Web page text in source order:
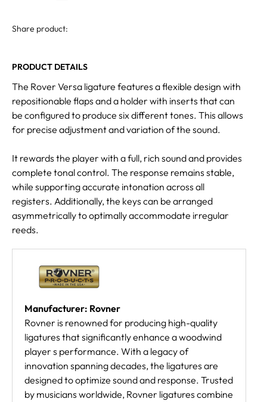
Share product:
PRODUCT DETAILS
The Rover Versa ligature features a flexible design with
repositionable flaps and a holder with inserts that can
be configured to produce six different tones. This allows
for precise adjustment and variation of the sound.
It rewards the player with a full, rich sound and provides
complete tonal control. The response remains stable,
while supporting accurate intonation across all
registers. Additionally, the keys can be arranged
asymmetrically to optimally accommodate irregular
reeds.
Manufacturer: Rovner
Rovner is renowned for producing high-quality
ligatures that significantly enhance a woodwind
player s performance. With a legacy of
innovation spanning decades, the ligatures are
designed to optimize sound and response. Trusted
by musicians worldwide, Rovner ligatures combine